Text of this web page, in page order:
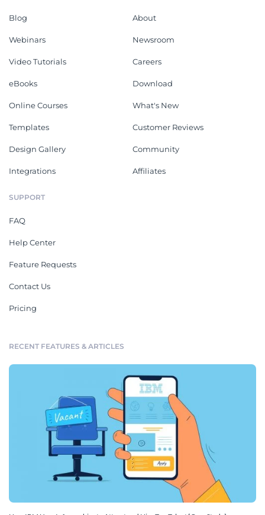
Blog
Webinars
Video Tutorials
eBooks
Online Courses
Templates
Design Gallery
Integrations
About
Newsroom
Careers
Download
What's New
Customer Reviews
Community
Affiliates
SUPPORT
FAQ
Help Center
Feature Requests
Contact Us
Pricing
RECENT FEATURES & ARTICLES